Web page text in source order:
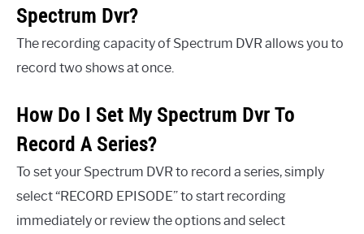
Spectrum Dvr?
The recording capacity of Spectrum DVR allows you to
record two shows at once.
How Do I Set My Spectrum Dvr To
Record A Series?
To set your Spectrum DVR to record a series, simply
select “RECORD EPISODE” to start recording
immediately or review the options and select